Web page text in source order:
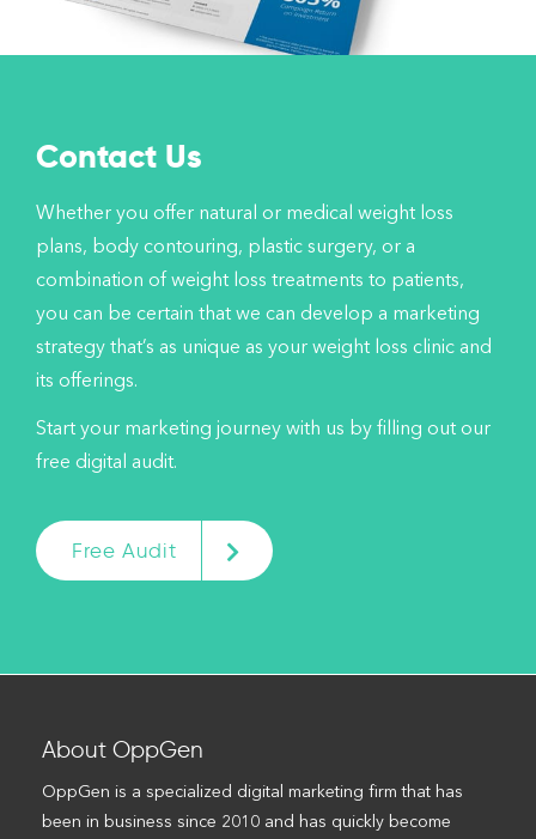
Contact Us
Whether you offer natural or medical weight loss
plans, body contouring, plastic surgery, or a
combination of weight loss treatments to patients,
you can be certain that we can develop a marketing
strategy that’s as unique as your weight loss clinic and
its offerings.
Start your marketing journey with us by filling out our
free digital audit.
Free Audit
About OppGen
OppGen is a specialized digital marketing firm that has
been in business since 2010 and has quickly become